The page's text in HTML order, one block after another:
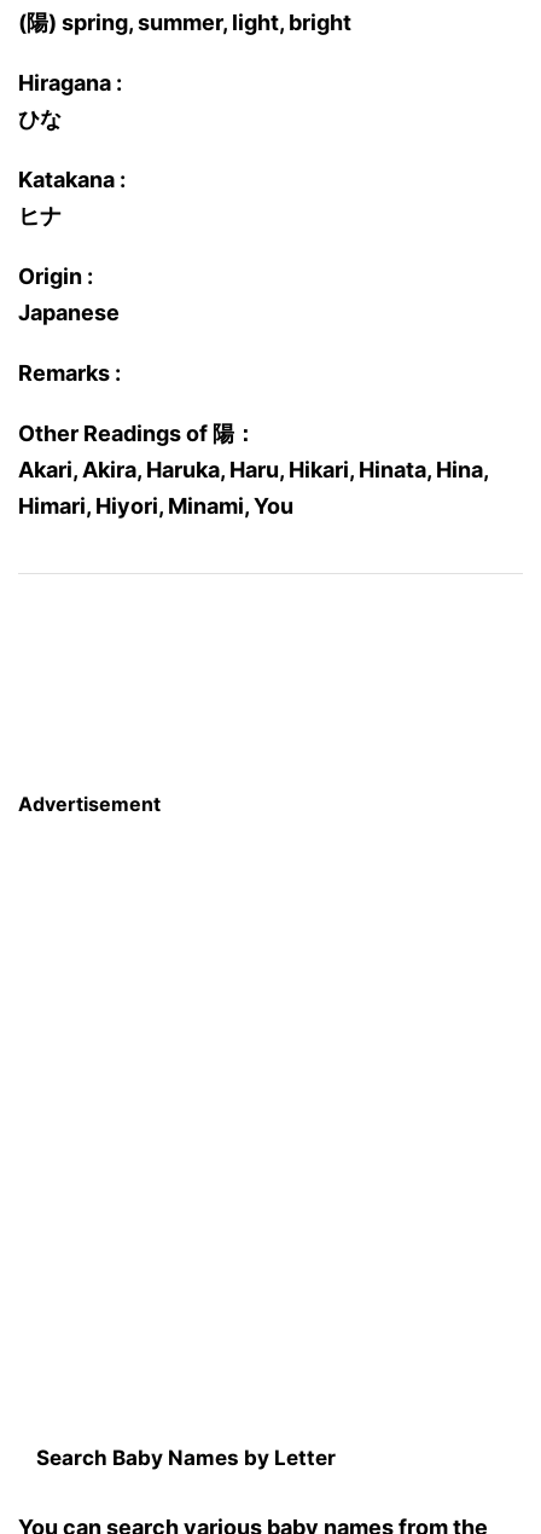
(陽) spring, summer, light, bright
Hiragana :
ひな
Katakana :
ヒナ
Origin :
Japanese
Remarks :
Other Readings of 陽：
Akari, Akira, Haruka, Haru, Hikari, Hinata, Hina,
Himari, Hiyori, Minami, You
Advertisement
Search Baby Names by Letter
You can search various baby names from the